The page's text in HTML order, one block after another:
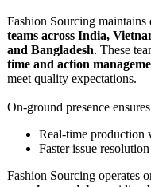
Fashion Sourcing maintains
teams across India,
and Bangladesh. These
time and action
meet quality expectations.
On-ground presence
Real-time production
Faster issue resolution
Fashion Sourcing operates